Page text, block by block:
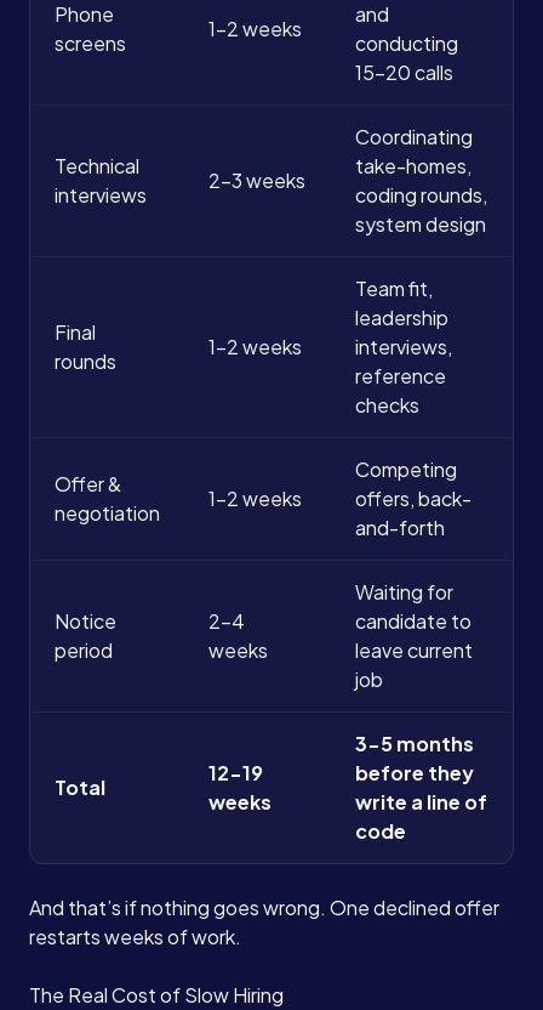
Phone
screens
1-2 weeks
and
conducting
15-20 calls
Technical
interviews
2-3 weeks
Coordinating
take-homes,
coding rounds,
system design
Final
rounds
1-2 weeks
Team fit,
leadership
interviews,
reference
checks
Offer &
negotiation
1-2 weeks
Competing
offers, back-
and-forth
Notice
period
2-4
weeks
Waiting for
candidate to
leave current
job
Total
12-19
weeks
3-5 months
before they
write a line of
code
And that’s if nothing goes wrong. One declined offer
restarts weeks of work.
The Real Cost of Slow Hiring